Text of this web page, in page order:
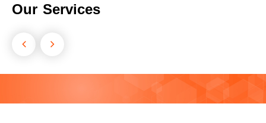
Our Services